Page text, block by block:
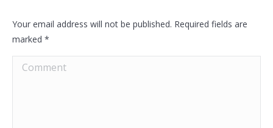
Your email address will not be published. Required fields are
marked *
Comment